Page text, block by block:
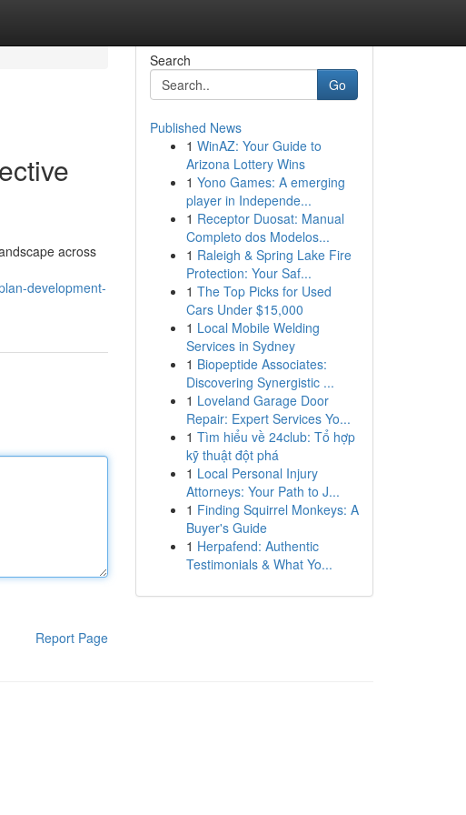
across
development-
Report Page
Search
Go
Published News
1 WinAZ: Your Guide to
Arizona Lottery Wins
1 Yono Games: A emerging
player in Independe...
1 Receptor Duosat: Manual
Completo dos Modelos...
1 Raleigh & Spring Lake Fire
Protection: Your Saf...
1 The Top Picks for Used
Cars Under $15,000
1 Local Mobile Welding
Services in Sydney
1 Biopeptide Associates:
Discovering Synergistic ...
1 Loveland Garage Door
Repair: Expert Services Yo...
1 Tìm hiểu về 24club: Tổ hợp
kỹ thuật đột phá
1 Local Personal Injury
Attorneys: Your Path to J...
1 Finding Squirrel Monkeys: A
Buyer's Guide
1 Herpafend: Authentic
Testimonials & What Yo...